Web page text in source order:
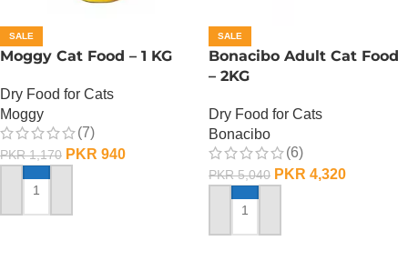
SALE
Moggy Cat Food – 1 KG
Dry Food for Cats
Moggy
(7)
PKR1,170 PKR 940
ADD TO CART
SALE
Bonacibo Adult Cat Food
– 2KG
Dry Food for Cats
Bonacibo
(6)
PKR5,040 PKR 4,320
ADD TO CART